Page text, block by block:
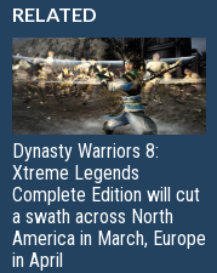
RELATED
Dynasty Warriors 8:
Xtreme Legends
Complete Edition will cut
a swath across North
America in March, Europe
in April